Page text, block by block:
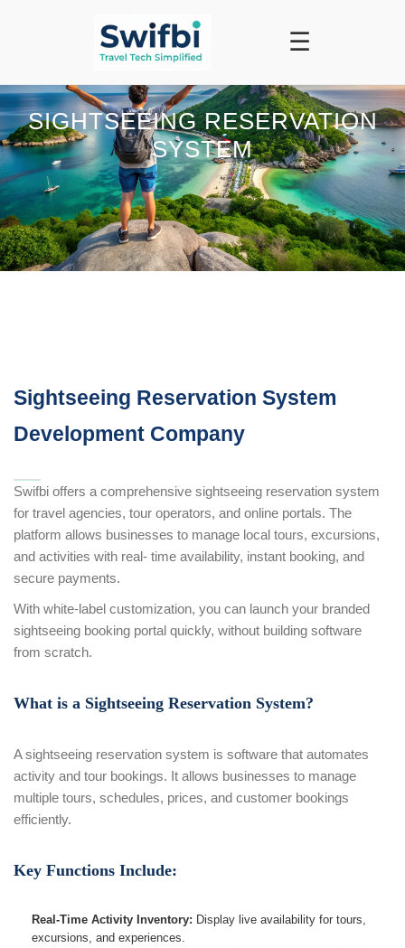
☰
SIGHTSEEING RESERVATION
SYSTEM
Sightseeing Reservation System
Development Company
Swifbi offers a comprehensive sightseeing reservation system
for travel agencies, tour operators, and online portals. The
platform allows businesses to manage local tours, excursions,
and activities with real- time availability, instant booking, and
secure payments.
With white-label customization, you can launch your branded
sightseeing booking portal quickly, without building software
from scratch.
What is a Sightseeing Reservation System?
A sightseeing reservation system is software that automates
activity and tour bookings. It allows businesses to manage
multiple tours, schedules, prices, and customer bookings
efficiently.
Key Functions Include:
Real-Time Activity Inventory: Display live availability for tours,
excursions, and experiences.